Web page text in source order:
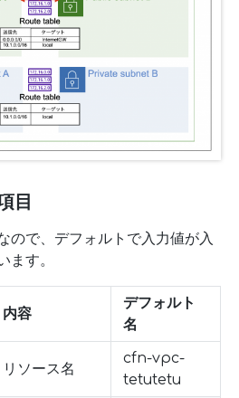
目
ので、デフォルトで入力値が入
ます。
内容
デフォルト
名
リソース名
cfn-vpc-
tetutetu